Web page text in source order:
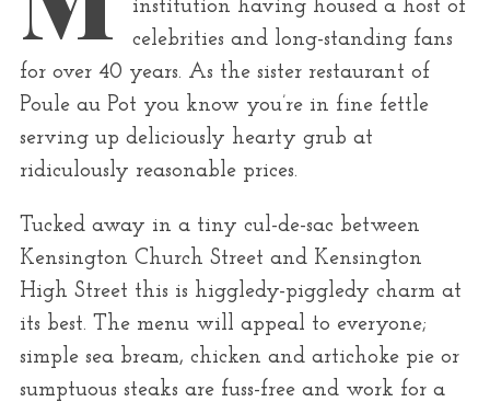
:
institution having housed a host of
celebrities and long-standing fans
for over 40 years. As the sister restaurant of
Poule au Pot you know you’re in fine fettle
serving up deliciously hearty grub at
ridiculously reasonable prices.
Tucked away in a tiny cul-de-sac between
Kensington Church Street and Kensington
High Street this is higgledy-piggledy charm at
its best. The menu will appeal to everyone;
simple sea bream, chicken and artichoke pie or
sumptuous steaks are fuss-free and work for a